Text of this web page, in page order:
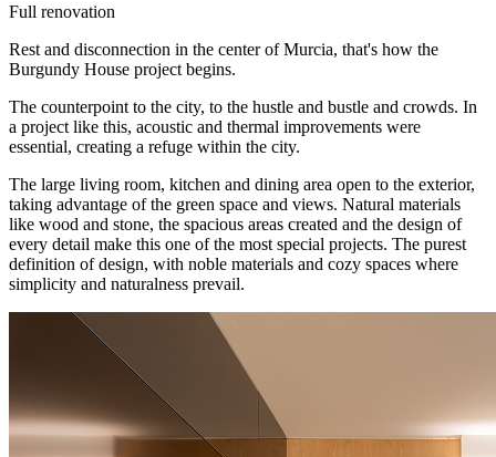
Full renovation
Rest and disconnection in the center of Murcia, that's how the
Burgundy House project begins.
The counterpoint to the city, to the hustle and bustle and crowds. In
a project like this, acoustic and thermal improvements were
essential, creating a refuge within the city.
The large living room, kitchen and dining area open to the exterior,
taking advantage of the green space and views. Natural materials
like wood and stone, the spacious areas created and the design of
every detail make this one of the most special projects. The purest
definition of design, with noble materials and cozy spaces where
simplicity and naturalness prevail.